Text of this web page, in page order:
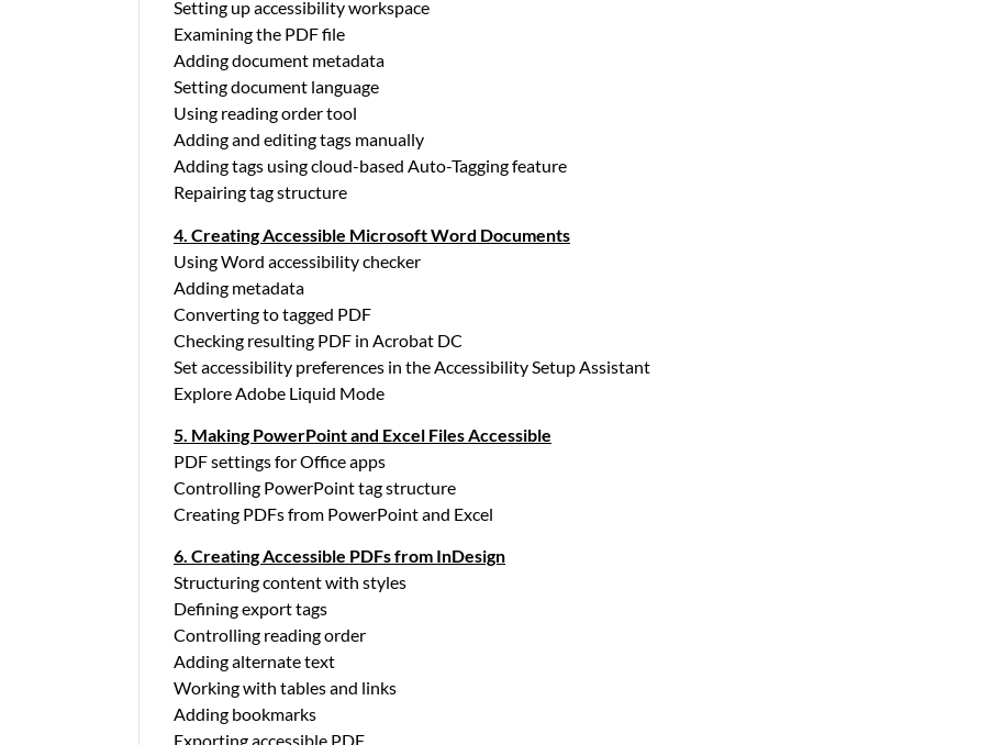
Setting up accessibility workspace
Examining the PDF file
Adding document metadata
Setting document language
Using reading order tool
Adding and editing tags manually
Adding tags using cloud-based Auto-Tagging feature
Repairing tag structure
4. Creating Accessible Microsoft Word Documents
Using Word accessibility checker
Adding metadata
Converting to tagged PDF
Checking resulting PDF in Acrobat DC
Set accessibility preferences in the Accessibility Setup Assistant
Explore Adobe Liquid Mode
5. Making PowerPoint and Excel Files Accessible
PDF settings for Office apps
Controlling PowerPoint tag structure
Creating PDFs from PowerPoint and Excel
6. Creating Accessible PDFs from InDesign
Structuring content with styles
Defining export tags
Controlling reading order
Adding alternate text
Working with tables and links
Adding bookmarks
Exporting accessible PDF